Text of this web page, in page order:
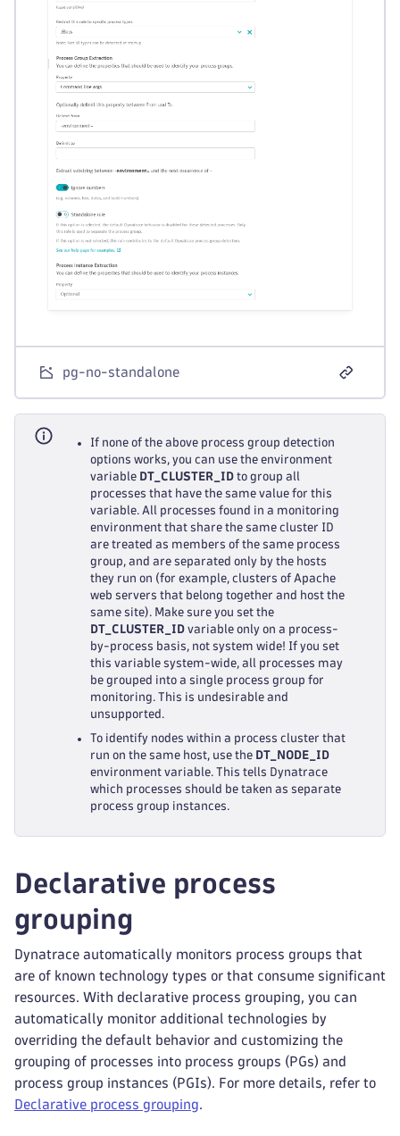
pg-no-standalone
If none of the above process group detection
options works, you can use the environment
variable DT_CLUSTER_ID to group all
processes that have the same value for this
variable. All processes found in a monitoring
environment that share the same cluster ID
are treated as members of the same process
group, and are separated only by the hosts
they run on (for example, clusters of Apache
web servers that belong together and host the
same site). Make sure you set the
DT_CLUSTER_ID variable only on a process-
by-process basis, not system wide! If you set
this variable system-wide, all processes may
be grouped into a single process group for
monitoring. This is undesirable and
unsupported.
To identify nodes within a process cluster that
run on the same host, use the DT_NODE_ID
environment variable. This tells Dynatrace
which processes should be taken as separate
process group instances.
Declarative process
grouping
Dynatrace automatically monitors process groups that
are of known technology types or that consume significant
resources. With declarative process grouping, you can
automatically monitor additional technologies by
overriding the default behavior and customizing the
grouping of processes into process groups (PGs) and
process group instances (PGIs). For more details, refer to
Declarative process grouping.